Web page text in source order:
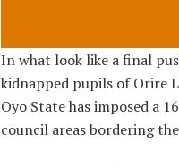
In what look like a final
kidnapped pupils of Orire
Oyo State has imposed a
council areas bordering